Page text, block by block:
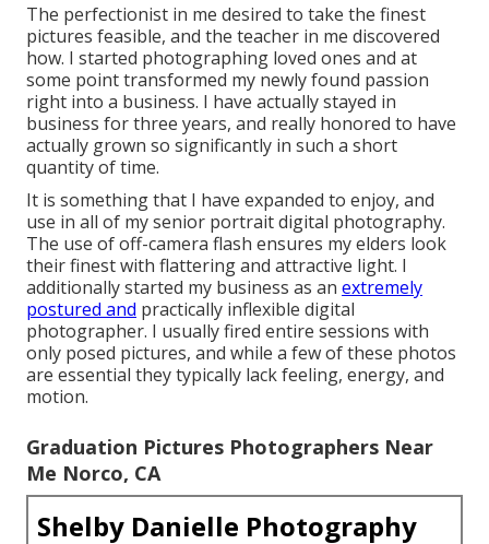
The perfectionist in me desired to take the finest
pictures feasible, and the teacher in me discovered
how. I started photographing loved ones and at
some point transformed my newly found passion
right into a business. I have actually stayed in
business for three years, and really honored to have
actually grown so significantly in such a short
quantity of time.
It is something that I have expanded to enjoy, and
use in all of my senior portrait digital photography.
The use of off-camera flash ensures my elders look
their finest with flattering and attractive light. I
additionally started my business as an extremely
postured and practically inflexible digital
photographer. I usually fired entire sessions with
only posed pictures, and while a few of these photos
are essential they typically lack feeling, energy, and
motion.
Graduation Pictures Photographers Near
Me Norco, CA
Shelby Danielle Photography